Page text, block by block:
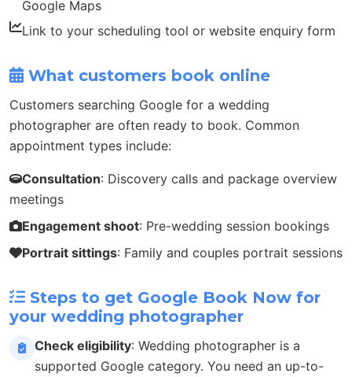
Google Maps
Link to your scheduling tool or website enquiry form
What customers book online
Customers searching Google for a wedding
photographer are often ready to book. Common
appointment types include:
Consultation: Discovery calls and package overview
meetings
Engagement shoot: Pre-wedding session bookings
Portrait sittings: Family and couples portrait sessions
Steps to get Google Book Now for
your wedding photographer
Check eligibility: Wedding photographer is a
supported Google category. You need an up-to-